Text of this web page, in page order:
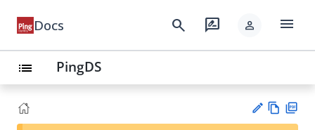
Docs search rate_review person menu
list PingDS